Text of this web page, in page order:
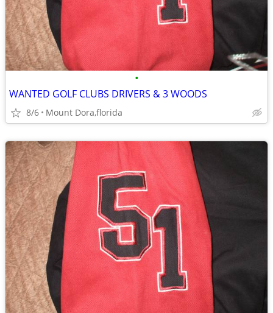
•
WANTED GOLF CLUBS DRIVERS & 3 WOODS
8/6 Mount Dora,florida